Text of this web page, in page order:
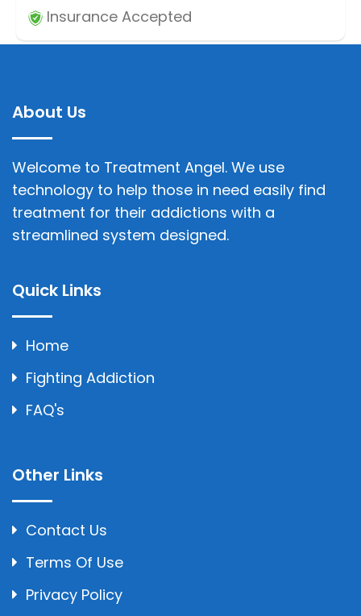
Insurance Accepted
About Us
Welcome to Treatment Angel. We use
technology to help those in need easily find
treatment for their addictions with a
streamlined system designed.
Quick Links
Home
Fighting Addiction
FAQ's
Other Links
Contact Us
Terms Of Use
Privacy Policy